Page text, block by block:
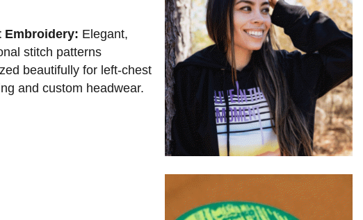
Embroidery: Elegant,
stitch patterns
beautifully for left-chest
and custom headwear.